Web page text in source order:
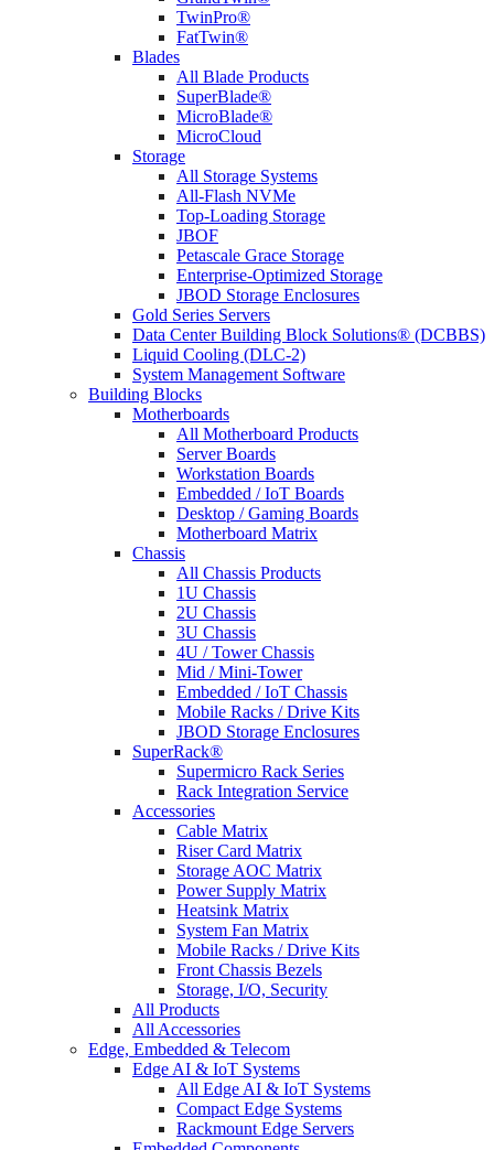
TwinPro®
FatTwin®
Blades
All Blade Products
SuperBlade®
MicroBlade®
MicroCloud
Storage
All Storage Systems
All-Flash NVMe
Top-Loading Storage
JBOF
Petascale Grace Storage
Enterprise-Optimized Storage
JBOD Storage Enclosures
Gold Series Servers
Data Center Building Block Solutions® (DCBBS)
Liquid Cooling (DLC-2)
System Management Software
Building Blocks
Motherboards
All Motherboard Products
Server Boards
Workstation Boards
Embedded / IoT Boards
Desktop / Gaming Boards
Motherboard Matrix
Chassis
All Chassis Products
1U Chassis
2U Chassis
3U Chassis
4U / Tower Chassis
Mid / Mini-Tower
Embedded / IoT Chassis
Mobile Racks / Drive Kits
JBOD Storage Enclosures
SuperRack®
Supermicro Rack Series
Rack Integration Service
Accessories
Cable Matrix
Riser Card Matrix
Storage AOC Matrix
Power Supply Matrix
Heatsink Matrix
System Fan Matrix
Mobile Racks / Drive Kits
Front Chassis Bezels
Storage, I/O, Security
All Products
All Accessories
Edge, Embedded & Telecom
Edge AI & IoT Systems
All Edge AI & IoT Systems
Compact Edge Systems
Rackmount Edge Servers